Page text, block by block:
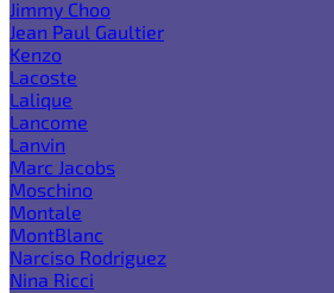
Jimmy Choo
Jean Paul Gaultier
Kenzo
Lacoste
Lalique
Lancome
Lanvin
Marc Jacobs
Moschino
Montale
MontBlanc
Narciso Rodriguez
Nina Ricci